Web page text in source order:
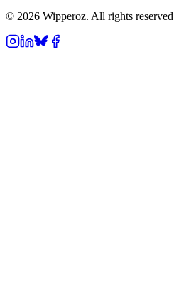
© 2026 Wipperoz. All rights reserved